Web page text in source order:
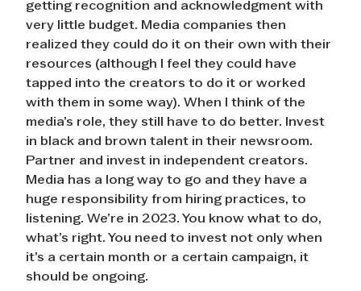
getting recognition and acknowledgment with
very little budget. Media companies then
realized they could do it on their own with their
resources (although I feel they could have
tapped into the creators to do it or worked
with them in some way). When I think of the
media’s role, they still have to do better. Invest
in black and brown talent in their newsroom.
Partner and invest in independent creators.
Media has a long way to go and they have a
huge responsibility from hiring practices, to
listening. We’re in 2023. You know what to do,
what’s right. You need to invest not only when
it’s a certain month or a certain campaign, it
should be ongoing.